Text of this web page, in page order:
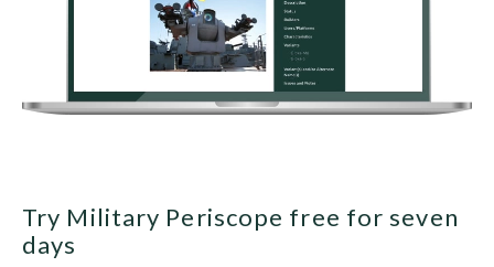
Try Military Periscope free for seven
days